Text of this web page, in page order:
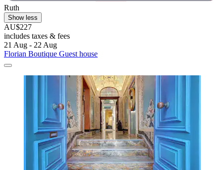
Ruth
Show less
AU$227
includes taxes & fees
21 Aug - 22 Aug
Florian Boutique Guest house